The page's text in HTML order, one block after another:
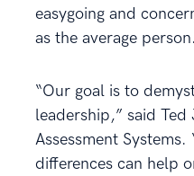
easygoing and
as the average person.
“Our goal is to
leadership,” said
Assessment
differences can help